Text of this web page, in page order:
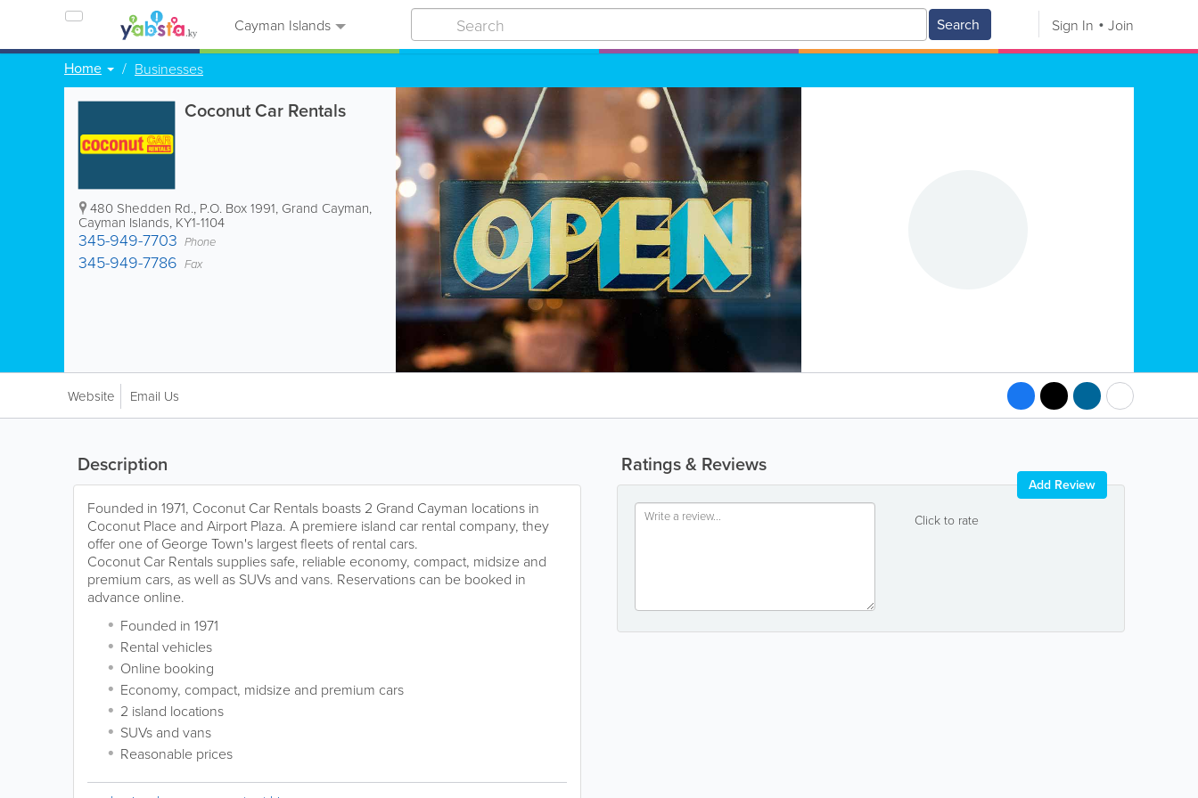
Cayman Islands Search Sign In Join
Home Businesses
Coconut Car Rentals
480 Shedden Rd., P.O. Box 1991, Grand Cayman,
Cayman Islands, KY1-1104
345-949-7703 Phone
345-949-7786 Fax
Website Email Us
Ratings & Reviews
Click to rate
Add Review
Description
Founded in 1971, Coconut Car Rentals boasts 2 Grand Cayman locations in
Coconut Place and Airport Plaza. A premiere island car rental company, they
offer one of George Town's largest fleets of rental cars.
Coconut Car Rentals supplies safe, reliable economy, compact, midsize and
premium cars, as well as SUVs and vans. Reservations can be booked in
advance online.
Founded in 1971
Rental vehicles
Online booking
Economy, compact, midsize and premium cars
2 island locations
SUVs and vans
Reasonable prices